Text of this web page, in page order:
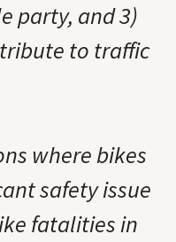
party, and 3)
to traffic
where bikes
safety issue
fatalities in